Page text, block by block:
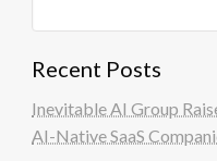
Recent Posts
Inevitable AI Group
AI-Native SaaS